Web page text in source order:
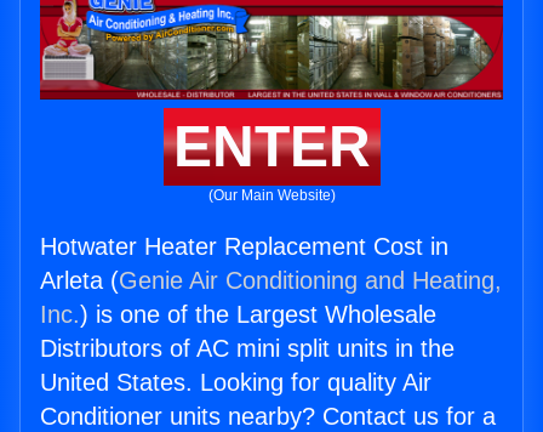
ENTER
(Our Main Website)
Hotwater Heater Replacement Cost in
Arleta (Genie Air Conditioning and Heating,
Inc.) is one of the Largest Wholesale
Distributors of AC mini split units in the
United States. Looking for quality Air
Conditioner units nearby? Contact us for a